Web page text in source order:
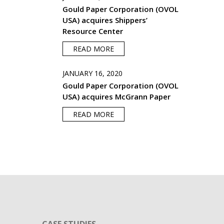
Gould Paper Corporation (OVOL
USA) acquires Shippers’
Resource Center
READ MORE
JANUARY 16, 2020
Gould Paper Corporation (OVOL
USA) acquires McGrann Paper
READ MORE